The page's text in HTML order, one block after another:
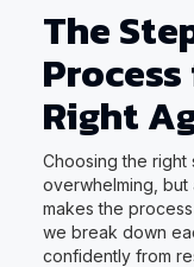
The
Right
Choosing the
overwhelming,
makes the
we break down
confidently from